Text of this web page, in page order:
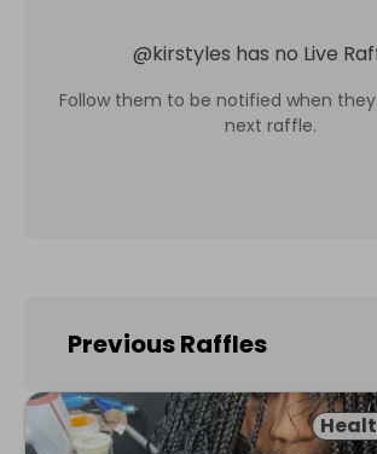
@kirstyles has no Live
Follow them to be notified when
next raffle.
Previous Raffles